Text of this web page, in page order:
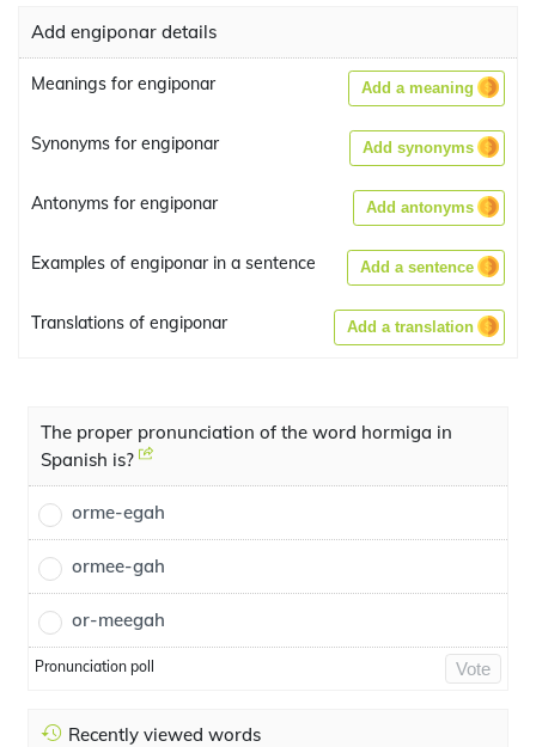
Add engiponar details
Meanings for engiponar Add a meaning
Synonyms for engiponar Add synonyms
Antonyms for engiponar Add antonyms
Examples of engiponar in a sentence Add a sentence
Translations of engiponar Add a translation
The proper pronunciation of the word hormiga in
Spanish is?
orme-egah
ormee-gah
or-meegah
Pronunciation poll Vote
Recently viewed words